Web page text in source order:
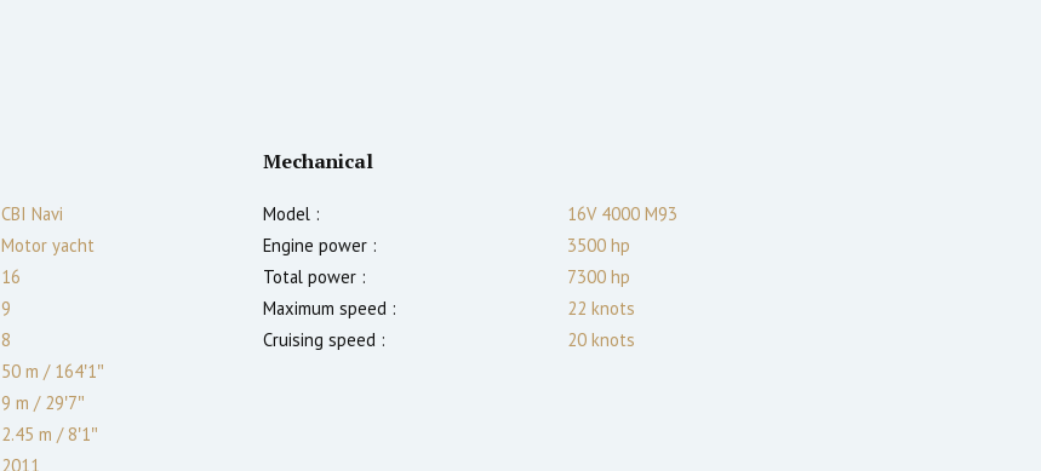
CBI Navi
Motor yacht
16
9
8
50 m /164′1″
9 m /29′7″
2.45 m /8′1″
2011
Mechanical
Model :
16V 4000 M93
Engine power :
3500 hp
Total power :
7300 hp
Maximum speed :
22 knots
Cruising speed :
20 knots